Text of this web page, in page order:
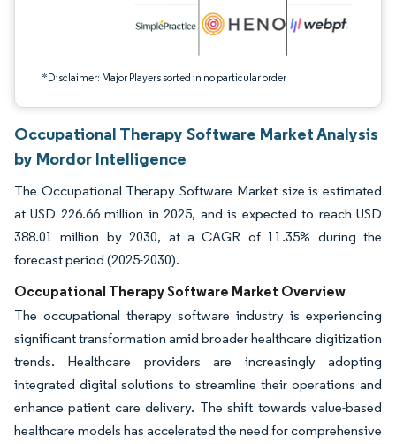
*Disclaimer: Major Players sorted in no particular order
Occupational Therapy Software Market Analysis
by Mordor Intelligence
The Occupational Therapy Software Market size is estimated
at USD 226.66 million in 2025, and is expected to reach USD
388.01 million by 2030, at a CAGR of 11.35% during the
forecast period (2025-2030).
Occupational Therapy Software Market Overview
The occupational therapy software industry is experiencing
significant transformation amid broader healthcare digitization
trends. Healthcare providers are increasingly adopting
integrated digital solutions to streamline their operations and
enhance patient care delivery. The shift towards value-based
healthcare models has accelerated the need for comprehensive